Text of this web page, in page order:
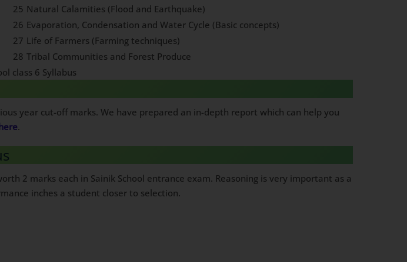
25 Natural Calamities (Flood and Earthquake)
26 Evaporation, Condensation and Water Cycle (Basic concepts)
27 Life of Farmers (Farming techniques)
28 Tribal Communities and Forest Produce
year cut-off marks. We have prepared an in-depth report which can help you
here.
2 marks each in Sainik School entrance exam. Reasoning is very important as a
inches a student closer to selection.